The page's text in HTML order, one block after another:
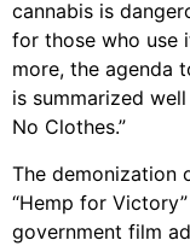
cannabis is
for those who use
more, the agenda
is summarized well
No Clothes.”
The demonization
“Hemp for
government film